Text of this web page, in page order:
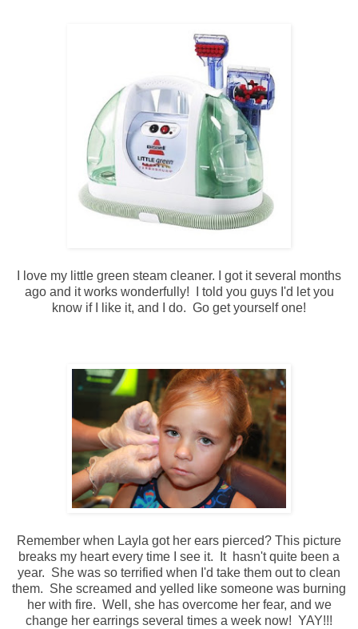
I love my little green steam cleaner. I got it several months
ago and it works wonderfully! I told you guys I'd let you
know if I like it, and I do. Go get yourself one!
Remember when Layla got her ears pierced? This picture
breaks my heart every time I see it. It hasn't quite been a
year. She was so terrified when I'd take them out to clean
them. She screamed and yelled like someone was burning
her with fire. Well, she has overcome her fear, and we
change her earrings several times a week now! YAY!!!